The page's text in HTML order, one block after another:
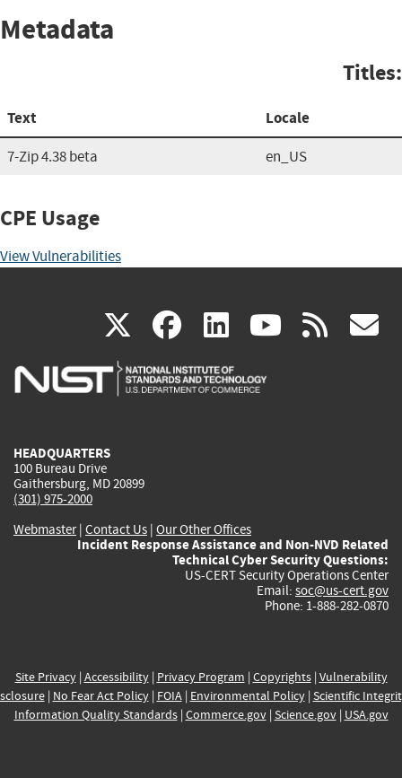
Metadata
Titles:
Text Locale
7-Zip 4.38 beta en_US
CPE Usage
View Vulnerabilities
X(link
is
facebook
(link
is
linkedin
(link
is
(link rss
HEADQUARTERS
100 Bureau Drive
Gaithersburg, MD 20899
(301) 975-2000
Webmaster| Contact Us | Our Other Offices
Incident Response Assistance and Non-NVD Related
Technical Cyber Security Questions:
US-CERT Security Operations Center
Email: soc@us-cert.gov
Phone: 1-888-282-0870
Site Privacy| Accessibility| Privacy Program | Copyrights| Vulnerability
| No Fear Act Policy| FOIA| Environmental Policy| Scientific
Information Quality Standards| Commerce.gov| Science.gov| USA.gov